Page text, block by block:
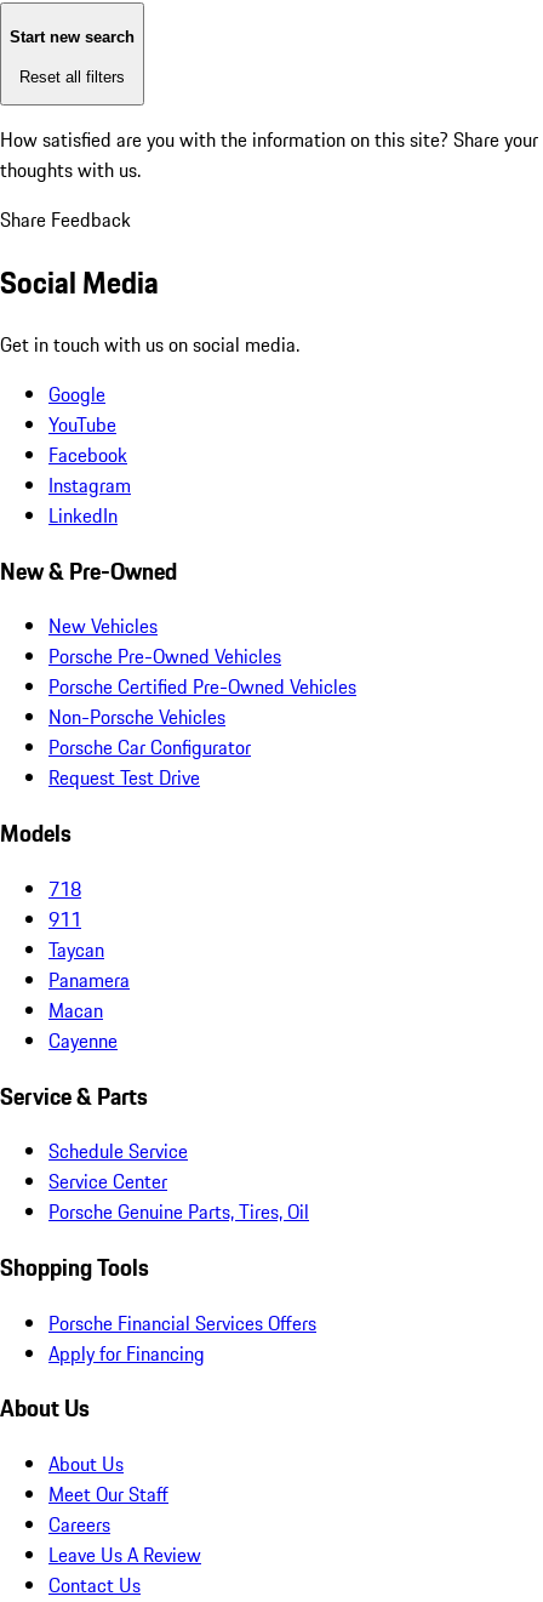
Start new search
Reset all filters
How satisfied are you with the information on this site? Share your
thoughts with us.
Share Feedback
Social Media
Get in touch with us on social media.
Google
YouTube
Facebook
Instagram
LinkedIn
New & Pre-Owned
New Vehicles
Porsche Pre-Owned Vehicles
Porsche Certified Pre-Owned Vehicles
Non-Porsche Vehicles
Porsche Car Configurator
Request Test Drive
Models
718
911
Taycan
Panamera
Macan
Cayenne
Service & Parts
Schedule Service
Service Center
Porsche Genuine Parts, Tires, Oil
Shopping Tools
Porsche Financial Services Offers
Apply for Financing
About Us
About Us
Meet Our Staff
Careers
Leave Us A Review
Contact Us